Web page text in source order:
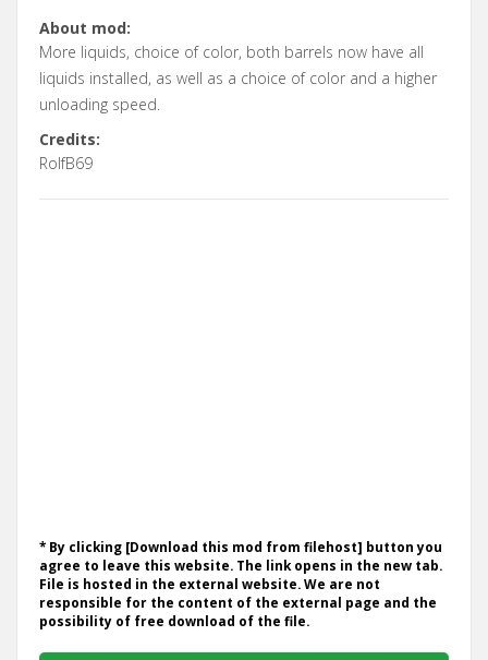
About mod:
More liquids, choice of color, both barrels now have all
liquids installed, as well as a choice of color and a higher
unloading speed.
Credits:
RolfB69
* By clicking [Download this mod from filehost] button you
agree to leave this website. The link opens in the new tab.
File is hosted in the external website. We are not
responsible for the content of the external page and the
possibility of free download of the file.